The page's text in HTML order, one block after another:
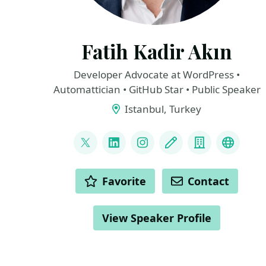
Fatih Kadir Akın
Developer Advocate at WordPress •
Automattician • GitHub Star • Public Speaker
Istanbul, Turkey
LINKS
@fkadevLinkedInInstagram
Blog CompanyBluesky
ACTIONS Favorite Contact
View Speaker Profile